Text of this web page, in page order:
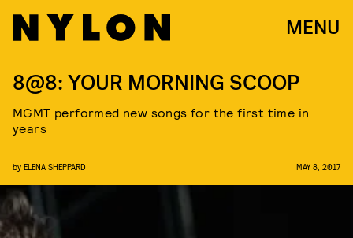
MENU
8@8: YOUR MORNING SCOOP
MGMT performed new songs for the first time in
years
by ELENA SHEPPARD MAY 8, 2017